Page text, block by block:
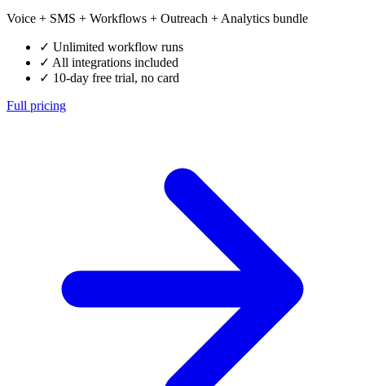
Voice + SMS + Workflows + Outreach + Analytics bundle
✓ Unlimited workflow runs
✓ All integrations included
✓ 10-day free trial, no card
Full pricing